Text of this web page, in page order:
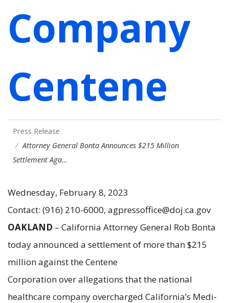
Company
Centene
Press Release
Attorney General Bonta Announces $215 Million
Settlement Aga…
Wednesday, February 8, 2023
Contact: (916) 210-6000, agpressoffice@doj.ca.gov
OAKLAND – California Attorney General Rob Bonta
today announced a settlement of more than $215
million against the Centene
Corporation over allegations that the national
healthcare company overcharged California’s Medi-